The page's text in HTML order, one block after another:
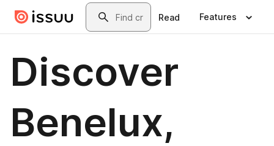
Skip to main contentSearch
Read Features
Discover
Benelux,